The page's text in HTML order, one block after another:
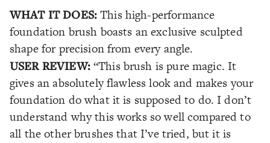
WHAT IT DOES:This high-performance
foundation brush boasts an exclusive sculpted
shape for precision from every angle.
USER REVIEW: “This brush is pure magic. It
gives an absolutely flawless look and makes your
foundation do what it is supposed to do. I don’t
understand why this works so well compared to
all the other brushes that I’ve tried, but it is